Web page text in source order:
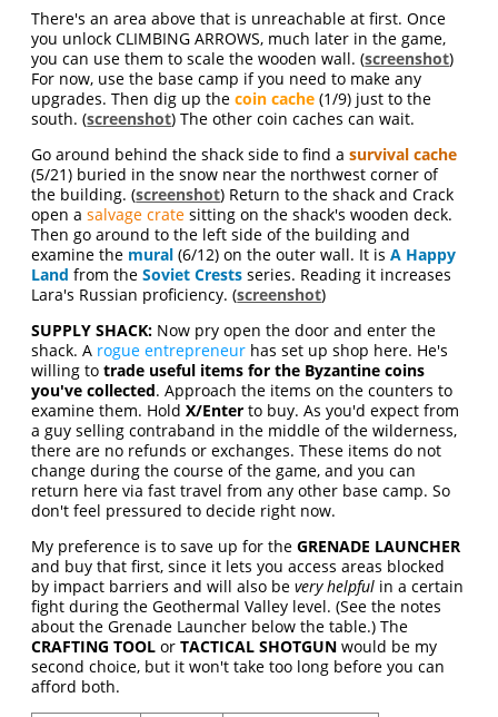
There's an area above that is unreachable at first. Once
you unlock CLIMBING ARROWS, much later in the game,
you can use them to scale the wooden wall. (screenshot)
For now, use the base camp if you need to make any
upgrades. Then dig up thecoin cache (1/9) just to the
south. (screenshot) The other coin caches can wait.
Go around behind the shack side to find asurvival cache
(5/21) buried in the snow near the northwest corner of
the building. (screenshot) Return to the shack and Crack
open asalvage crate sitting on the shack's wooden deck.
Then go around to the left side of the building and
examine the mural (6/12) on the outer wall. It isA Happy
Land from theSoviet Crests series. Reading it increases
Lara's Russian proficiency. (screenshot)
SUPPLY SHACK: Now pry open the door and enter the
shack. A rogue entrepreneur has set up shop here. He's
willing to trade useful items for the Byzantine coins
you've collected. Approach the items on the counters to
examine them. HoldX/Enter to buy. As you'd expect from
a guy selling contraband in the middle of the wilderness,
there are no refunds or exchanges. These items do not
change during the course of the game, and you can
return here via fast travel from any other base camp. So
don't feel pressured to decide right now.
My preference is to save up for theGRENADE LAUNCHER
and buy that first, since it lets you access areas blocked
by impact barriers and will also bevery helpful in a certain
fight during the Geothermal Valley level. (See the notes
about the Grenade Launcher below the table.) The
CRAFTING TOOL orTACTICAL SHOTGUN would be my
second choice, but it won't take too long before you can
afford both.